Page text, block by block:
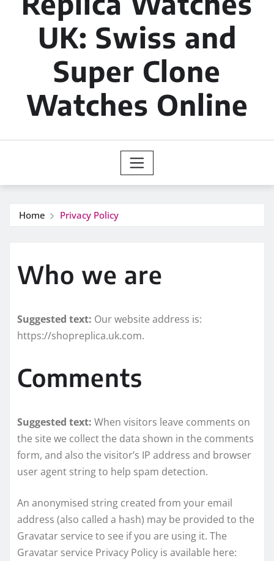
UK: Swiss and
Super Clone
Watches Online
Home Privacy Policy
Who we are
Suggested text: Our website address is:
https://shopreplica.uk.com.
Comments
Suggested text: When visitors leave comments on
the site we collect the data shown in the comments
form, and also the visitor’s IP address and browser
user agent string to help spam detection.
An anonymised string created from your email
address (also called a hash) may be provided to the
Gravatar service to see if you are using it. The
Gravatar service Privacy Policy is available here: